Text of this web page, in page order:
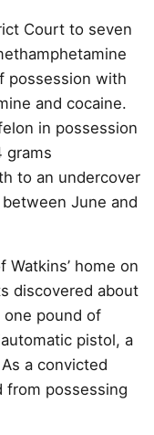
Court to seven
possession with
and cocaine.
in possession
grams
to an undercover
June and
home on
discovered about
one pound of
pistol, a
a convicted
from possessing